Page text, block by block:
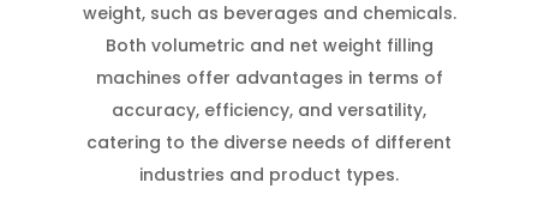
weight, such as beverages and chemicals.
Both volumetric and net weight filling
machines offer advantages in terms of
accuracy, efficiency, and versatility,
catering to the diverse needs of different
industries and product types.